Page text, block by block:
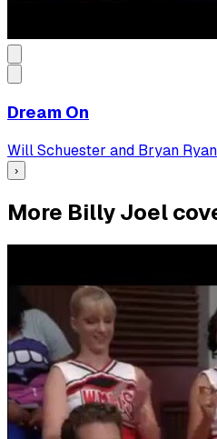
Dream On
Will Schuester and Bryan Ryan
›
More Billy Joel